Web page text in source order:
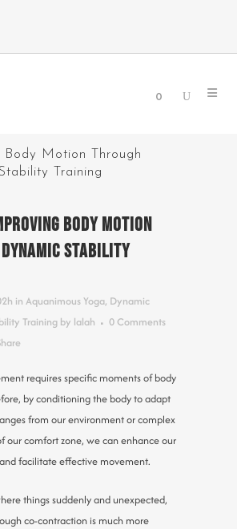
0
Body Motion Through
Training
BODY MOTION
STABILITY
in Aquanimous Yoga, Dynamic
Training by lalah
0 Comments
requires specific moments of body
by conditioning the body to adapt
from our environment or complex
our comfort zone, we can enhance our
facilitate effective movement.
things suddenly and unexpected,
co-contraction is much more